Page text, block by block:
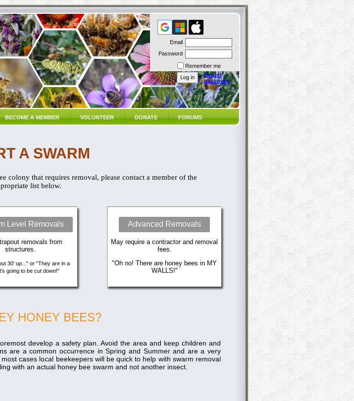
Email
Password
Remember me
Forgot
password
BECOME A MEMBER VOLUNTEER DONATE FORUMS
A SWARM
colony that requires removal, please contact a member of the
list below.
Level Removals
removals from
structures.
30' up..." or "They are in a
going to be cut down!"
Advanced Removals
May require a contractor and removal
fees.
"Oh no! There are honey bees in MY
WALLS!"
HONEY BEES?
develop a safety plan. Avoid the area and keep children and
are a common occurrence in Spring and Summer and are a very
cases local beekeepers will be quick to help with swarm removal
with an actual honey bee swarm and not another insect.